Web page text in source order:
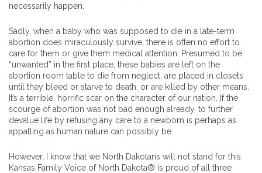
necessarily happen.
Sadly, when a baby who was supposed to die in a late-term
abortion does miraculously survive, there is often no effort to
care for them or give them medical attention. Presumed to be
“unwanted” in the first place, these babies are left on the
abortion room table to die from neglect, are placed in closets
until they bleed or starve to death, or are killed by other means.
It’s a terrible, horrific scar on the character of our nation. If the
scourge of abortion was not bad enough already, to further
devalue life by refusing any care to a newborn is perhaps as
appalling as human nature can possibly be.
However, I know that we North Dakotans will not stand for this.
Kansas Family Voice of North Dakota® is proud of all three